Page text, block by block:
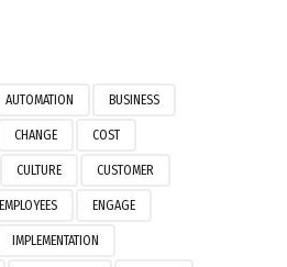
AUTOMATION BUSINESS
CHANGE COST
CULTURE CUSTOMER
EMPLOYEES ENGAGE
IMPLEMENTATION